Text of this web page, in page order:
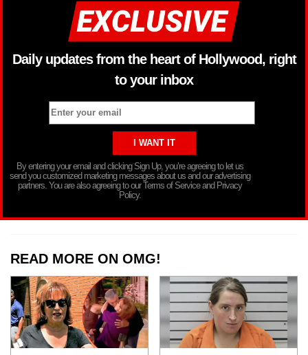
Daily updates from the heart of Hollywood, right
to your inbox
By entering your email and clicking Sign Up, you’re agreeing to let us
send you customized marketing messages about us and our advertising
partners. You are also agreeing to our Terms of Service and Privacy
Policy.
READ MORE ON OMG!